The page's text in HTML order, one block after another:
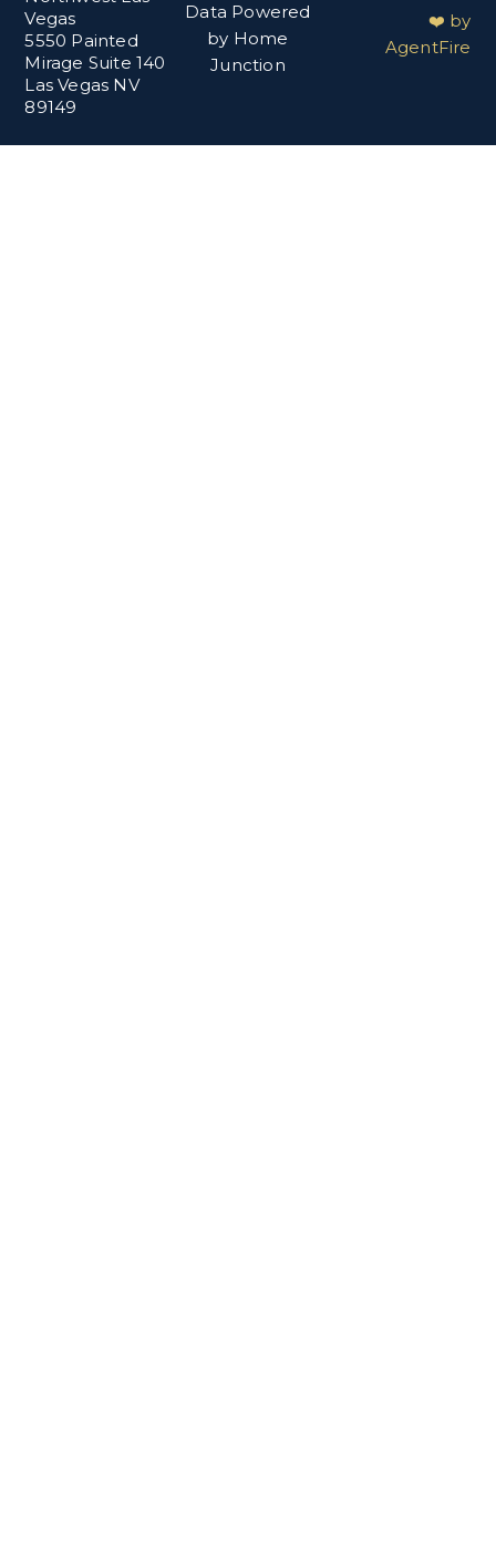
Vegas
5550 Painted
Mirage Suite 140
Las Vegas NV
89149
Data Powered
by Home
Junction
❤️ by
AgentFire